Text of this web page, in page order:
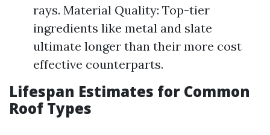
rays. Material Quality: Top-tier
ingredients like metal and slate
ultimate longer than their more cost
effective counterparts.
Lifespan Estimates for Common
Roof Types